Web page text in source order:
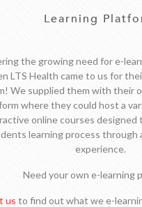
Learning
the growing need for e-
LTS Health came to us for
We supplied them with their
where they could host a
online courses designed
learning process through
experience.
Need your own e-learning
us to find out what we e-